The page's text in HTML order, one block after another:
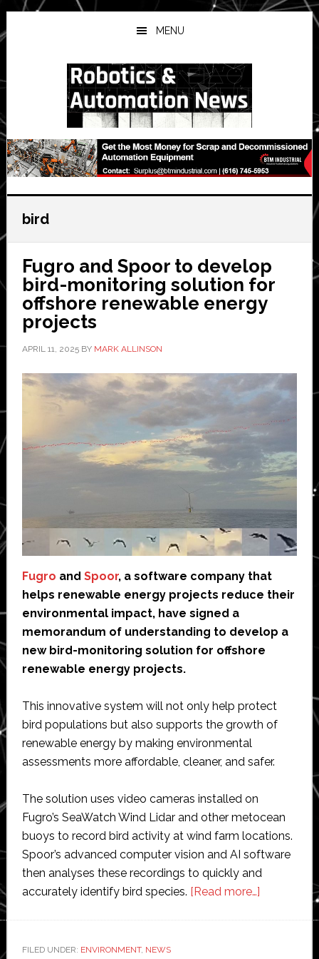
Skip
to
main
Skip
to
primary
Skip
to
secondary
MENU
bird
Fugro and Spoor to develop
bird-monitoring solution for
offshore renewable energy
projects
APRIL 11, 2025BY MARK ALLINSON
Fugro and Spoor, a software company that
helps renewable energy projects reduce their
environmental impact, have signed a
memorandum of understanding to develop a
new bird-monitoring solution for offshore
renewable energy projects.
This innovative system will not only help protect
bird populations but also supports the growth of
renewable energy by making environmental
assessments more affordable, cleaner, and safer.
The solution uses video cameras installed on
Fugro’s SeaWatch Wind Lidar and other metocean
buoys to record bird activity at wind farm locations.
Spoor’s advanced computer vision and AI software
then analyses these recordings to quickly and
accurately identify bird species. [Read more…]about
FILED UNDER: ENVIRONMENT, NEWS